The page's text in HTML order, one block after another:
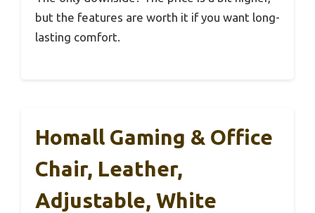
but the features are worth it if you want long-
lasting comfort.
Homall Gaming & Office
Chair, Leather,
Adjustable, White